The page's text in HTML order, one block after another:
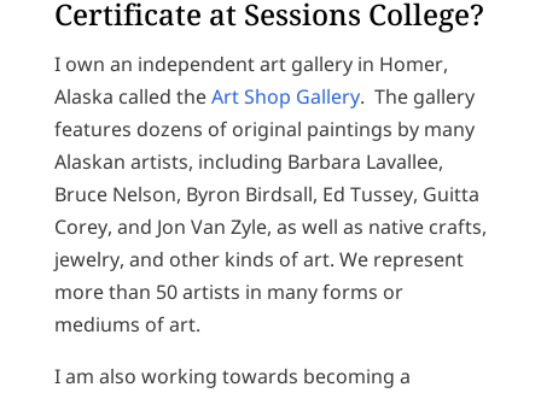
Certificate at Sessions College?
I own an independent art gallery in Homer,
Alaska called theArt Shop Gallery. The gallery
features dozens of original paintings by many
Alaskan artists, including Barbara Lavallee,
Bruce Nelson, Byron Birdsall, Ed Tussey, Guitta
Corey, and Jon Van Zyle, as well as native crafts,
jewelry, and other kinds of art. We represent
more than 50 artists in many forms or
mediums of art.
I am also working towards becoming a